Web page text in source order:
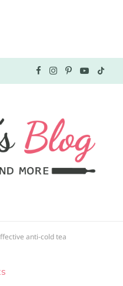
c
e
b
I
s
t
a
P
t
e
Y
T
u
T
anti-cold tea